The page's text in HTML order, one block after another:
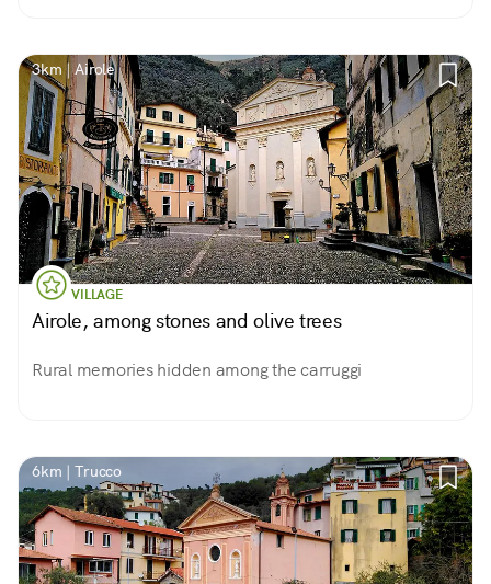
3km | Airole
VILLAGE
Airole, among stones and olive trees
Rural memories hidden among the carruggi
6km | Trucco